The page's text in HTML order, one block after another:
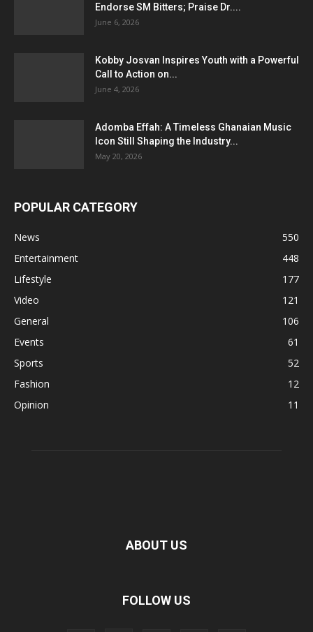
Endorse SM Bitters; Praise Dr....
June 6, 2026
Kobby Josvan Inspires Youth with a Powerful
Call to Action on...
June 4, 2026
Adomba Effah: A Timeless Ghanaian Music
Icon Still Shaping the Industry...
May 20, 2026
POPULAR CATEGORY
News
550
Entertainment
448
Lifestyle
177
Video
121
General
106
Events
61
Sports
52
Fashion
12
Opinion
11
ABOUT US
FOLLOW US